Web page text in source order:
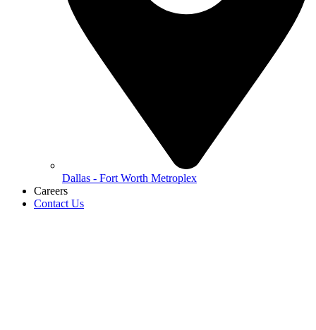
Dallas - Fort Worth Metroplex
Careers
Contact Us